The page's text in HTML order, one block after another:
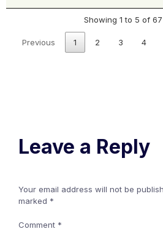
Showing 1 to 5 of
Previous 1 2 3 4
Leave a Reply
Your email address will not be
marked *
Comment *